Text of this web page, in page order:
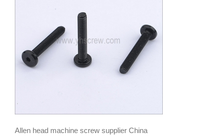
Allen head machine screw supplier China